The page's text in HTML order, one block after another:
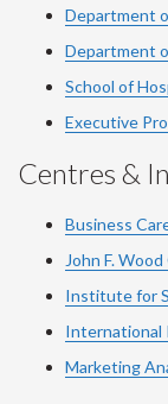
Department
Department
School of
Executive
Centres &
Business
John F.
Institute for
Marketing